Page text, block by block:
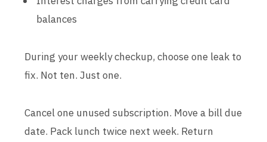
balances
During your weekly checkup, choose one leak to
fix. Not ten. Just one.
Cancel one unused subscription. Move a bill due
date. Pack lunch twice next week. Return